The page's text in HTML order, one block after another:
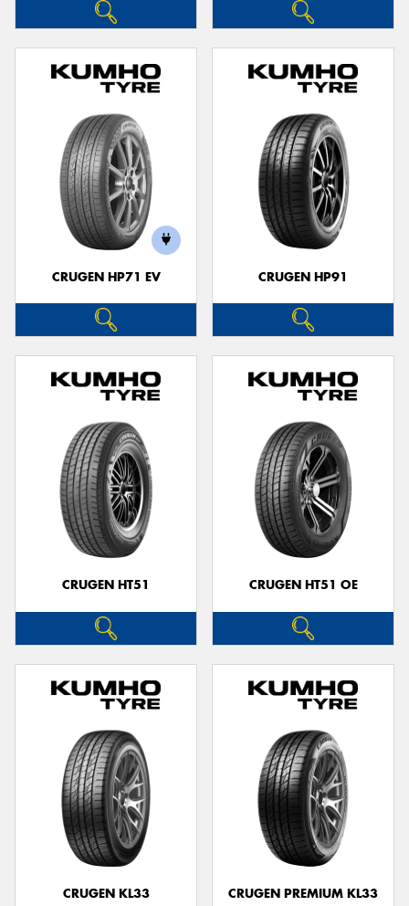
CRUGEN HP71 EV CRUGEN HP91
CRUGEN HT51 CRUGEN HT51 OE
CRUGEN KL33 CRUGEN PREMIUM KL33